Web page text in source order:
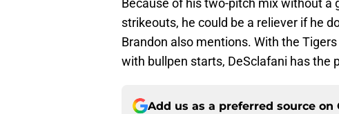
Because of his two-pitch mix without a
strikeouts, he could be a reliever if he
Brandon also mentions. With the
with bullpen starts, DeSclafani has the
Add us as a preferred source on